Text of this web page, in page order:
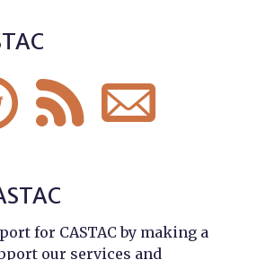
 
for CASTAC by making a
our services and